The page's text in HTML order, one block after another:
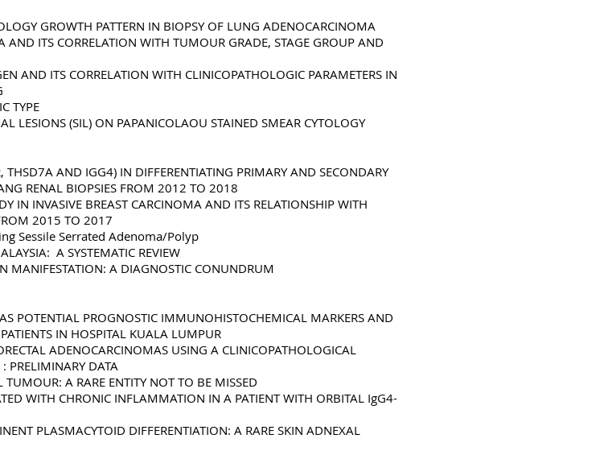
GROWTH PATTERN IN BIOPSY OF LUNG ADENOCARCINOMA
ITS CORRELATION WITH TUMOUR GRADE, STAGE GROUP AND
AND ITS CORRELATION WITH CLINICOPATHOLOGIC PARAMETERS IN
TYPE
LESIONS (SIL) ON PAPANICOLAOU STAINED SMEAR CYTOLOGY
AND IGG4) IN DIFFERENTIATING PRIMARY AND SECONDARY
RENAL BIOPSIES FROM 2012 TO 2018
IN INVASIVE BREAST CARCINOMA AND ITS RELATIONSHIP WITH
2015 TO 2017
Sessile Serrated Adenoma/Polyp
A SYSTEMATIC REVIEW
A DIAGNOSTIC CONUNDRUM
POTENTIAL PROGNOSTIC IMMUNOHISTOCHEMICAL MARKERS AND
IN HOSPITAL KUALA LUMPUR
ADENOCARCINOMAS USING A CLINICOPATHOLOGICAL
PRELIMINARY DATA
A RARE ENTITY NOT TO BE MISSED
WITH CHRONIC INFLAMMATION IN A PATIENT WITH ORBITAL IgG4-
PLASMACYTOID DIFFERENTIATION: A RARE SKIN ADNEXAL